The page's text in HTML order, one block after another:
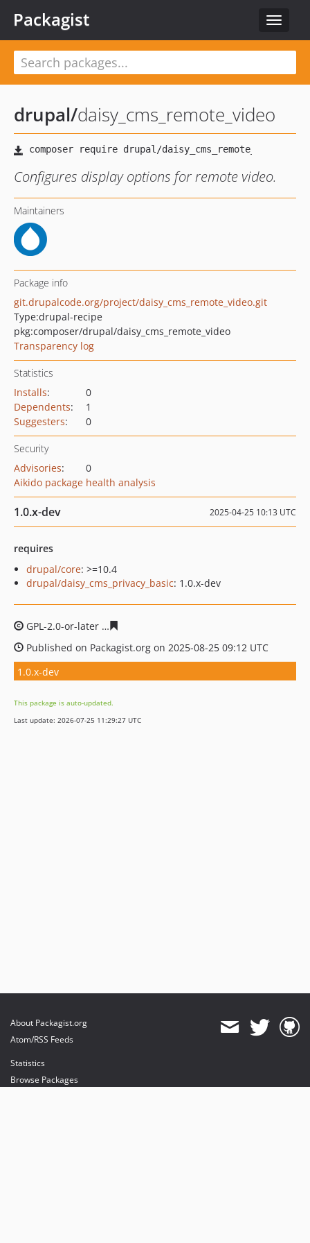
Toggle
Packagist
drupal/daisy_cms_remote_video
Configures display options for remote video.
Maintainers
Package info
git.drupalcode.org/project/daisy_cms_remote_video.git
Type:drupal-recipe
pkg:composer/drupal/daisy_cms_remote_video
Transparency log
Statistics
Installs:
0
Dependents:
1
Suggesters: 0
Security
Advisories:
0
Aikido package health analysis
1.0.x-dev 2025-04-25 10:13 UTC
requires
drupal/core: >=10.4
drupal/daisy_cms_privacy_basic: 1.0.x-dev
GPL-2.0-or-later
Published on Packagist.org on 2025-08-25 09:12 UTC
1.0.x-dev
This package is auto-updated.
Last update: 2026-07-25 11:29:27 UTC
About Packagist.org
Atom/RSS Feeds
Statistics
Browse Packages